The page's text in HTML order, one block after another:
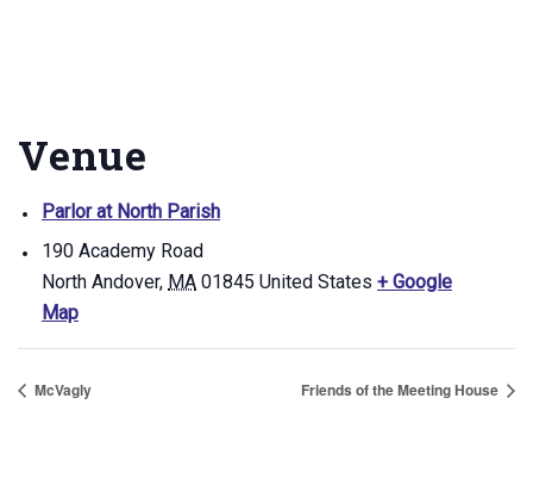
Venue
Parlor at North Parish
190 Academy Road
North Andover, MA 01845 United States + Google
Map
McVagly Friends of the Meeting House